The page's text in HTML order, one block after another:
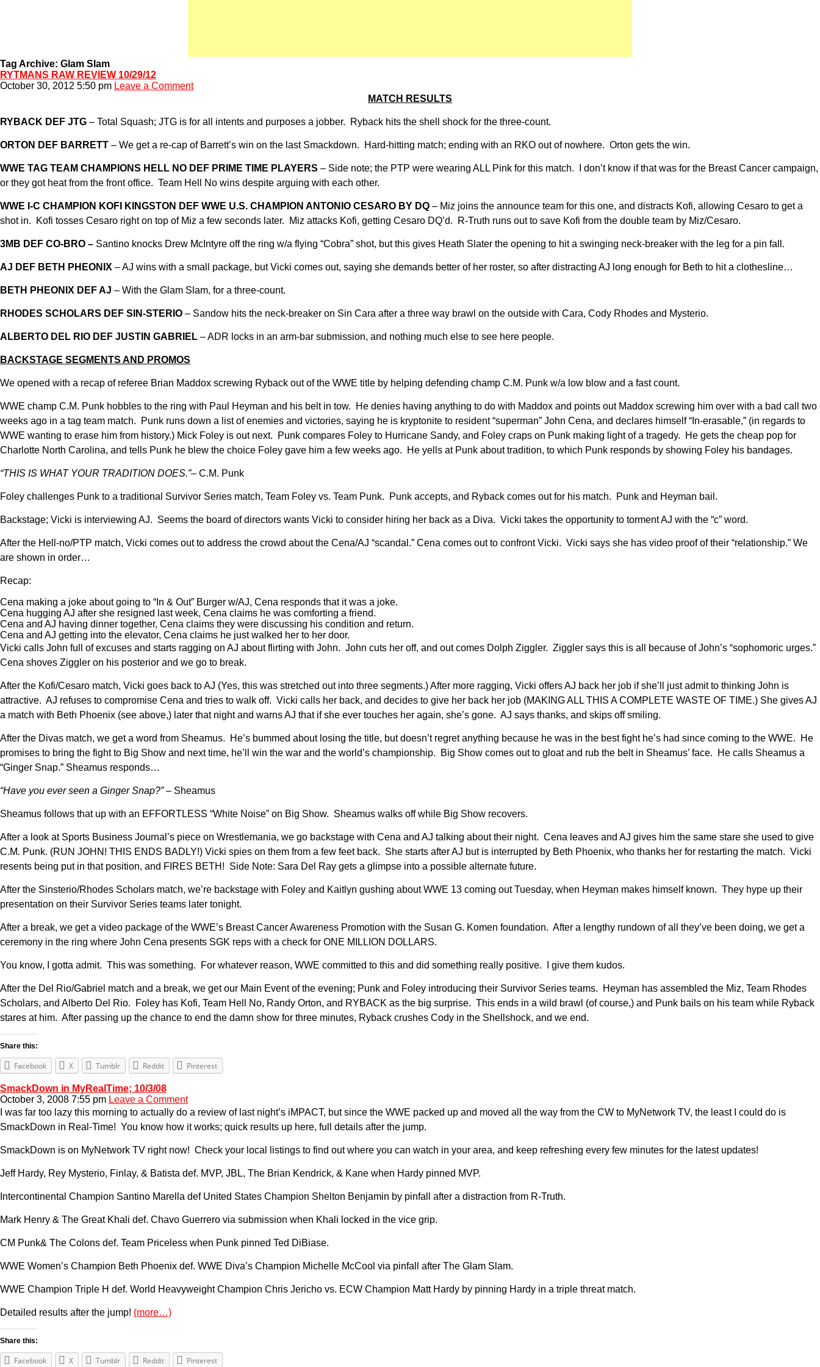
Tag Archive: Glam Slam
RYTMANS RAW REVIEW 10/29/12
October 30, 2012 5:50 pm Leave a Comment
MATCH RESULTS
RYBACK DEF JTG – Total Squash; JTG is for all intents and purposes a jobber. Ryback hits the shell shock for the three-count.
ORTON DEF BARRETT – We get a re-cap of Barrett’s win on the last Smackdown. Hard-hitting match; ending with an RKO out of nowhere. Orton gets the win.
WWE TAG TEAM CHAMPIONS HELL NO DEF PRIME TIME PLAYERS – Side note; the PTP were wearing ALL Pink for this match. I don’t know if that was for the Breast Cancer campaign,
or they got heat from the front office. Team Hell No wins despite arguing with each other.
WWE I-C CHAMPION KOFI KINGSTON DEF WWE U.S. CHAMPION ANTONIO CESARO BY DQ – Miz joins the announce team for this one, and distracts Kofi, allowing Cesaro to get a
shot in. Kofi tosses Cesaro right on top of Miz a few seconds later. Miz attacks Kofi, getting Cesaro DQ’d. R-Truth runs out to save Kofi from the double team by Miz/Cesaro.
3MB DEF CO-BRO – Santino knocks Drew McIntyre off the ring w/a flying “Cobra” shot, but this gives Heath Slater the opening to hit a swinging neck-breaker with the leg for a pin fall.
AJ DEF BETH PHEONIX – AJ wins with a small package, but Vicki comes out, saying she demands better of her roster, so after distracting AJ long enough for Beth to hit a clothesline…
BETH PHEONIX DEF AJ – With the Glam Slam, for a three-count.
RHODES SCHOLARS DEF SIN-STERIO – Sandow hits the neck-breaker on Sin Cara after a three way brawl on the outside with Cara, Cody Rhodes and Mysterio.
ALBERTO DEL RIO DEF JUSTIN GABRIEL – ADR locks in an arm-bar submission, and nothing much else to see here people.
BACKSTAGE SEGMENTS AND PROMOS
We opened with a recap of referee Brian Maddox screwing Ryback out of the WWE title by helping defending champ C.M. Punk w/a low blow and a fast count.
WWE champ C.M. Punk hobbles to the ring with Paul Heyman and his belt in tow. He denies having anything to do with Maddox and points out Maddox screwing him over with a bad call two
weeks ago in a tag team match. Punk runs down a list of enemies and victories, saying he is kryptonite to resident “superman” John Cena, and declares himself “In-erasable,” (in regards to
WWE wanting to erase him from history.) Mick Foley is out next. Punk compares Foley to Hurricane Sandy, and Foley craps on Punk making light of a tragedy. He gets the cheap pop for
Charlotte North Carolina, and tells Punk he blew the choice Foley gave him a few weeks ago. He yells at Punk about tradition, to which Punk responds by showing Foley his bandages.
“THIS IS WHAT YOUR TRADITION DOES.”– C.M. Punk
Foley challenges Punk to a traditional Survivor Series match, Team Foley vs. Team Punk. Punk accepts, and Ryback comes out for his match. Punk and Heyman bail.
Backstage; Vicki is interviewing AJ. Seems the board of directors wants Vicki to consider hiring her back as a Diva. Vicki takes the opportunity to torment AJ with the “c” word.
After the Hell-no/PTP match, Vicki comes out to address the crowd about the Cena/AJ “scandal.” Cena comes out to confront Vicki. Vicki says she has video proof of their “relationship.” We
are shown in order…
Recap:
Cena making a joke about going to “In & Out” Burger w/AJ, Cena responds that it was a joke.
Cena hugging AJ after she resigned last week, Cena claims he was comforting a friend.
Cena and AJ having dinner together, Cena claims they were discussing his condition and return.
Cena and AJ getting into the elevator, Cena claims he just walked her to her door.
Vicki calls John full of excuses and starts ragging on AJ about flirting with John. John cuts her off, and out comes Dolph Ziggler. Ziggler says this is all because of John’s “sophomoric urges.”
Cena shoves Ziggler on his posterior and we go to break.
After the Kofi/Cesaro match, Vicki goes back to AJ (Yes, this was stretched out into three segments.) After more ragging, Vicki offers AJ back her job if she’ll just admit to thinking John is
attractive. AJ refuses to compromise Cena and tries to walk off. Vicki calls her back, and decides to give her back her job (MAKING ALL THIS A COMPLETE WASTE OF TIME.) She gives AJ
a match with Beth Phoenix (see above,) later that night and warns AJ that if she ever touches her again, she’s gone. AJ says thanks, and skips off smiling.
After the Divas match, we get a word from Sheamus. He’s bummed about losing the title, but doesn’t regret anything because he was in the best fight he’s had since coming to the WWE. He
promises to bring the fight to Big Show and next time, he’ll win the war and the world’s championship. Big Show comes out to gloat and rub the belt in Sheamus’ face. He calls Sheamus a
“Ginger Snap.” Sheamus responds…
“Have you ever seen a Ginger Snap?”– Sheamus
Sheamus follows that up with an EFFORTLESS “White Noise” on Big Show. Sheamus walks off while Big Show recovers.
After a look at Sports Business Journal’s piece on Wrestlemania, we go backstage with Cena and AJ talking about their night. Cena leaves and AJ gives him the same stare she used to give
C.M. Punk. (RUN JOHN! THIS ENDS BADLY!) Vicki spies on them from a few feet back. She starts after AJ but is interrupted by Beth Phoenix, who thanks her for restarting the match. Vicki
resents being put in that position, and FIRES BETH! Side Note: Sara Del Ray gets a glimpse into a possible alternate future.
After the Sinsterio/Rhodes Scholars match, we’re backstage with Foley and Kaitlyn gushing about WWE 13 coming out Tuesday, when Heyman makes himself known. They hype up their
presentation on their Survivor Series teams later tonight.
After a break, we get a video package of the WWE’s Breast Cancer Awareness Promotion with the Susan G. Komen foundation. After a lengthy rundown of all they’ve been doing, we get a
ceremony in the ring where John Cena presents SGK reps with a check for ONE MILLION DOLLARS.
You know, I gotta admit. This was something. For whatever reason, WWE committed to this and did something really positive. I give them kudos.
After the Del Rio/Gabriel match and a break, we get our Main Event of the evening; Punk and Foley introducing their Survivor Series teams. Heyman has assembled the Miz, Team Rhodes
Scholars, and Alberto Del Rio. Foley has Kofi, Team Hell No, Randy Orton, and RYBACK as the big surprise. This ends in a wild brawl (of course,) and Punk bails on his team while Ryback
stares at him. After passing up the chance to end the damn show for three minutes, Ryback crushes Cody in the Shellshock, and we end.
Share this:
Facebook X Tumblr Reddit Pinterest
SmackDown in MyRealTime; 10/3/08
October 3, 2008 7:55 pm Leave a Comment
I was far too lazy this morning to actually do a review of last night’s iMPACT, but since the WWE packed up and moved all the way from the CW to MyNetwork TV, the least I could do is
SmackDown in Real-Time! You know how it works; quick results up here, full details after the jump.
SmackDown is on MyNetwork TV right now! Check your local listings to find out where you can watch in your area, and keep refreshing every few minutes for the latest updates!
Jeff Hardy, Rey Mysterio, Finlay, & Batista def. MVP, JBL, The Brian Kendrick, & Kane when Hardy pinned MVP.
Intercontinental Champion Santino Marella def United States Champion Shelton Benjamin by pinfall after a distraction from R-Truth.
Mark Henry & The Great Khali def. Chavo Guerrero via submission when Khali locked in the vice grip.
CM Punk& The Colons def. Team Priceless when Punk pinned Ted DiBiase.
WWE Women’s Champion Beth Phoenix def. WWE Diva’s Champion Michelle McCool via pinfall after The Glam Slam.
WWE Champion Triple H def. World Heavyweight Champion Chris Jericho vs. ECW Champion Matt Hardy by pinning Hardy in a triple threat match.
Detailed results after the jump! (more…)
Share this:
Facebook X Tumblr Reddit Pinterest